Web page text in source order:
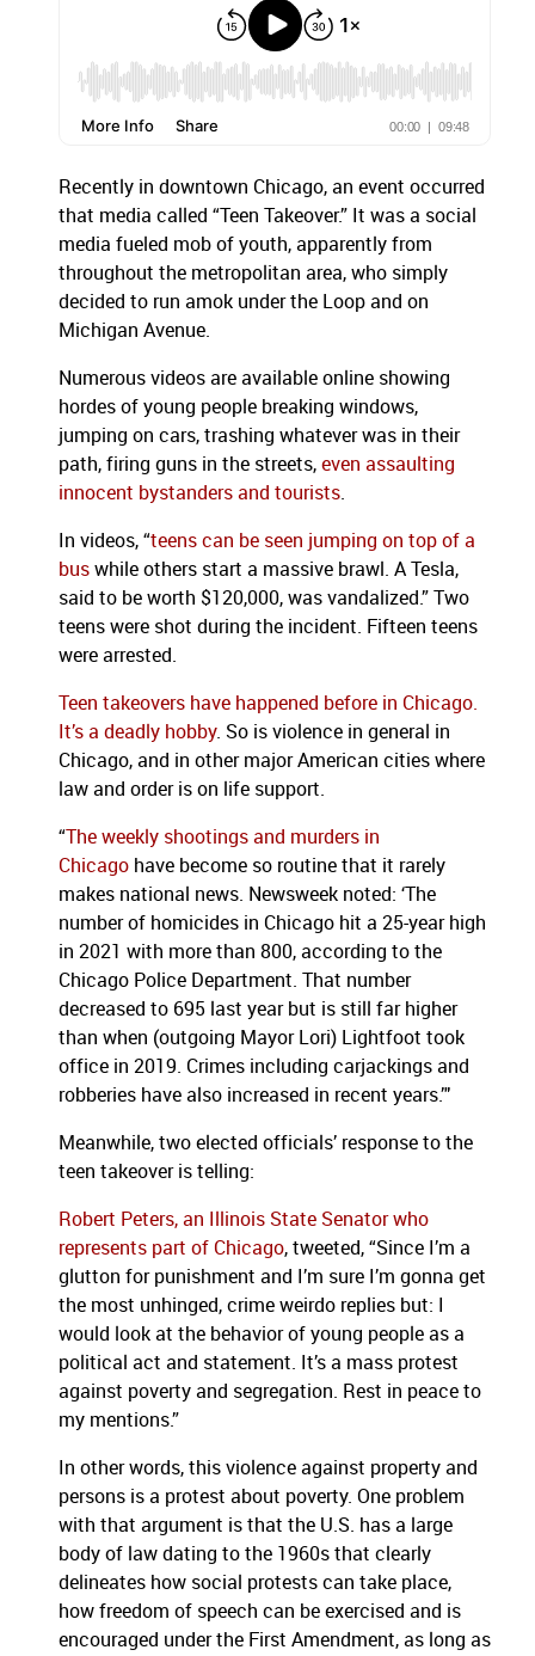
Recently in downtown Chicago, an event occurred
that media called “Teen Takeover.” It was a social
media fueled mob of youth, apparently from
throughout the metropolitan area, who simply
decided to run amok under the Loop and on
Michigan Avenue.
Numerous videos are available online showing
hordes of young people breaking windows,
jumping on cars, trashing whatever was in their
path, firing guns in the streets, even assaulting
innocent bystanders and tourists.
In videos, “teens can be seen jumping on top of a
bus while others start a massive brawl. A Tesla,
said to be worth $120,000, was vandalized.” Two
teens were shot during the incident. Fifteen teens
were arrested.
Teen takeovers have happened before in Chicago.
It’s a deadly hobby. So is violence in general in
Chicago, and in other major American cities where
law and order is on life support.
“The weekly shootings and murders in
Chicago have become so routine that it rarely
makes national news. Newsweek noted: ‘The
number of homicides in Chicago hit a 25-year high
in 2021 with more than 800, according to the
Chicago Police Department. That number
decreased to 695 last year but is still far higher
than when (outgoing Mayor Lori) Lightfoot took
office in 2019. Crimes including carjackings and
robberies have also increased in recent years.’"
Meanwhile, two elected officials’ response to the
teen takeover is telling:
Robert Peters, an Illinois State Senator who
represents part of Chicago, tweeted, “Since I’m a
glutton for punishment and I’m sure I’m gonna get
the most unhinged, crime weirdo replies but: I
would look at the behavior of young people as a
political act and statement. It’s a mass protest
against poverty and segregation. Rest in peace to
my mentions.”
In other words, this violence against property and
persons is a protest about poverty. One problem
with that argument is that the U.S. has a large
body of law dating to the 1960s that clearly
delineates how social protests can take place,
how freedom of speech can be exercised and is
encouraged under the First Amendment, as long as